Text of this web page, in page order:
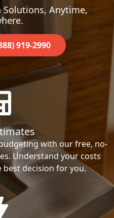
Solutions, Anytime,
919-2990
with our free, no-
Understand your costs
decision for you.